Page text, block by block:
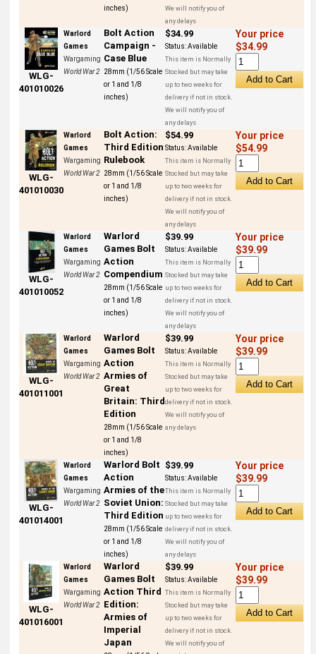
inches)
We will notify you of
any delays
WLG-
401010026
Warlord
Games
Wargaming
World War 2
Bolt Action
Campaign -
Case Blue
28mm (1/56 Scale
or 1 and 1/8
inches)
$34.99
Status:Available
This item is Normally
Stocked but may take
up to two weeks for
delivery if not in stock.
We will notify you of
any delays
Your price
$34.99
WLG-
401010030
Warlord
Games
Wargaming
World War 2
Bolt Action:
Third Edition
Rulebook
28mm (1/56 Scale
or 1 and 1/8
inches)
$54.99
Status:Available
This item is Normally
Stocked but may take
up to two weeks for
delivery if not in stock.
We will notify you of
any delays
Your price
$54.99
WLG-
401010052
Warlord
Games
Wargaming
World War 2
Warlord
Games Bolt
Action
Compendium
28mm (1/56 Scale
or 1 and 1/8
inches)
$39.99
Status:Available
This item is Normally
Stocked but may take
up to two weeks for
delivery if not in stock.
We will notify you of
any delays
Your price
$39.99
WLG-
401011001
Warlord
Games
Wargaming
World War 2
Warlord
Games Bolt
Action
Armies of
Great
Britain: Third
Edition
28mm (1/56 Scale
or 1 and 1/8
inches)
$39.99
Status:Available
This item is Normally
Stocked but may take
up to two weeks for
delivery if not in stock.
We will notify you of
any delays
Your price
$39.99
WLG-
401014001
Warlord
Games
Wargaming
World War 2
Warlord Bolt
Action
Armies of the
Soviet Union:
Third Edition
28mm (1/56 Scale
or 1 and 1/8
inches)
$39.99
Status:Available
This item is Normally
Stocked but may take
up to two weeks for
delivery if not in stock.
We will notify you of
any delays
Your price
$39.99
WLG-
401016001
Warlord
Games
Wargaming
World War 2
Warlord
Games Bolt
Action Third
Edition:
Armies of
Imperial
Japan
$39.99
Status:Available
This item is Normally
Stocked but may take
up to two weeks for
delivery if not in stock.
We will notify you of
Your price
$39.99